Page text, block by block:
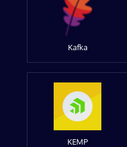
Kafka
KEMP